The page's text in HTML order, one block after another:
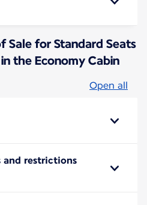
Sale for Standard Seats
the Economy Cabin
Open all
restrictions